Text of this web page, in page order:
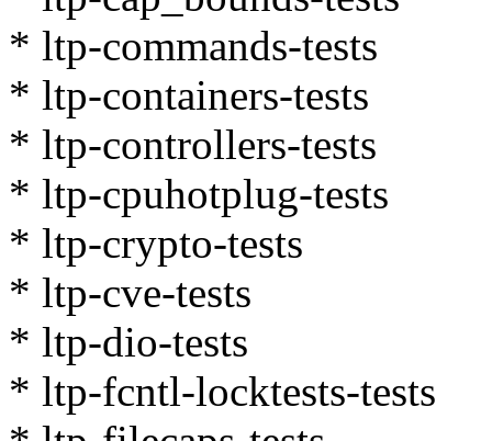
* ltp-commands-tests
* ltp-containers-tests
* ltp-controllers-tests
* ltp-cpuhotplug-tests
* ltp-crypto-tests
* ltp-cve-tests
* ltp-dio-tests
* ltp-fcntl-locktests-tests